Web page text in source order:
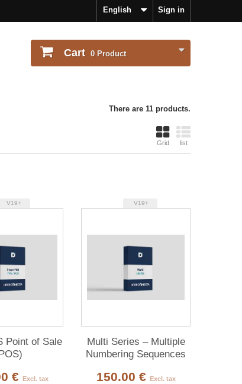
Sign in
English
Cart 0 Product
There are 11 products.
Grid list
V19+
Point of Sale
€ Excl. tax
V19+
Multi Series – Multiple
Numbering Sequences
150.00 € Excl. tax